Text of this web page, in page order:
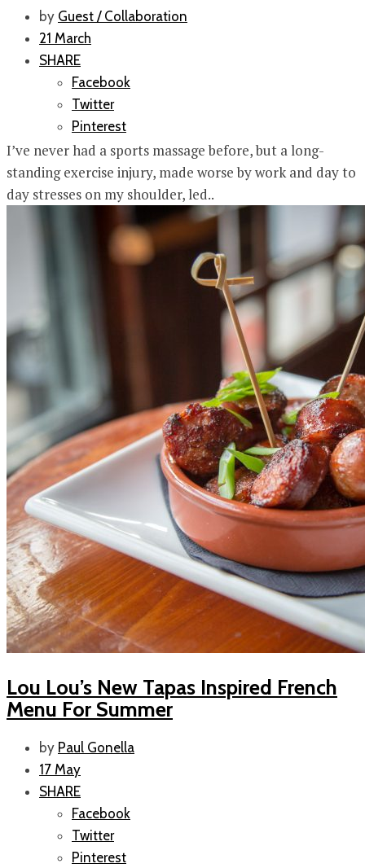
by Guest / Collaboration
21 March
SHARE
Facebook
Twitter
Pinterest
I’ve never had a sports massage before, but a long-
standing exercise injury, made worse by work and day to
day stresses on my shoulder, led..
Lou Lou’s New Tapas Inspired French
Menu For Summer
by Paul Gonella
17 May
SHARE
Facebook
Twitter
Pinterest